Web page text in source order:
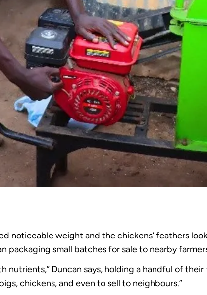
noticeable weight and the chickens’ feathers
packaging small batches for sale to nearby
nutrients,” Duncan says, holding a handful of
chickens, and even to sell to neighbours.”